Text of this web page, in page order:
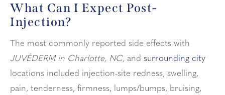
What Can I Expect Post-
Injection?
The most commonly reported side effects with
JUVÉDERM in Charlotte, NC, and surrounding city
locations included injection-site redness, swelling,
pain, tenderness, firmness, lumps/bumps, bruising,